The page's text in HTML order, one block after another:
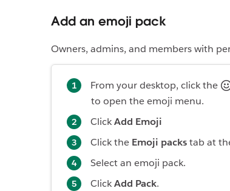
Add an emoji pack
Owners, admins, and members with
From your desktop, click the
to open the emoji menu.
ClickAdd Emoji
Click the Emoji packstab at
Select an emoji pack.
ClickAdd Pack.